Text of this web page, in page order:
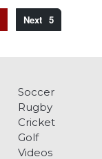
5
Soccer
Rugby
Cricket
Golf
Videos